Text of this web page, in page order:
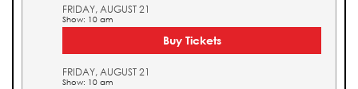
FRIDAY, AUGUST 21
Show: 10 am
Buy Tickets
FRIDAY, AUGUST 21
Show: 10 am